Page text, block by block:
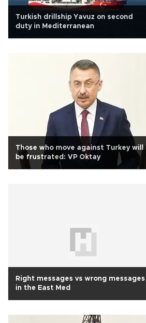
Turkish drillship Yavuz on second
duty in Mediterranean
Those who move against Turkey will
be frustrated: VP Oktay
Right messages vs wrong messages
in the East Med